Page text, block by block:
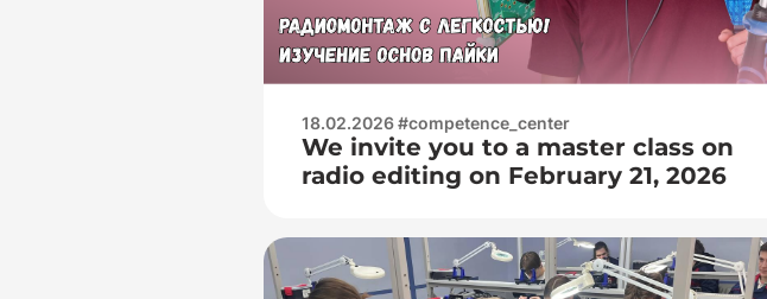
18.02.2026 #competence_center
We invite you to a master class on
radio editing on February 21, 2026